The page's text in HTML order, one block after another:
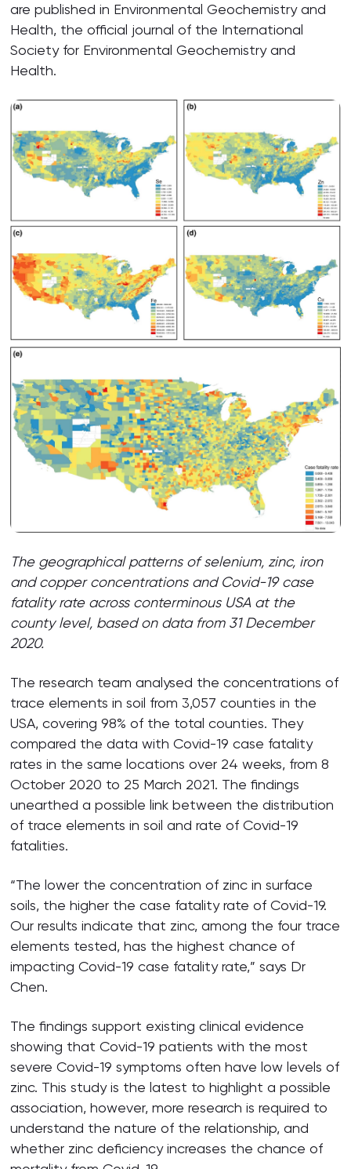
are published in Environmental Geochemistry and
Health, the official journal of the International
Society for Environmental Geochemistry and
Health.
The geographical patterns of selenium, zinc, iron
and copper concentrations and Covid-19 case
fatality rate across conterminous USA at the
county level, based on data from 31 December
2020.
The research team analysed the concentrations of
trace elements in soil from 3,057 counties in the
USA, covering 98% of the total counties. They
compared the data with Covid-19 case fatality
rates in the same locations over 24 weeks, from 8
October 2020 to 25 March 2021. The findings
unearthed a possible link between the distribution
of trace elements in soil and rate of Covid-19
fatalities.
“The lower the concentration of zinc in surface
soils, the higher the case fatality rate of Covid-19.
Our results indicate that zinc, among the four trace
elements tested, has the highest chance of
impacting Covid-19 case fatality rate,” says Dr
Chen.
The findings support existing clinical evidence
showing that Covid-19 patients with the most
severe Covid-19 symptoms often have low levels of
zinc. This study is the latest to highlight a possible
association, however, more research is required to
understand the nature of the relationship, and
whether zinc deficiency increases the chance of